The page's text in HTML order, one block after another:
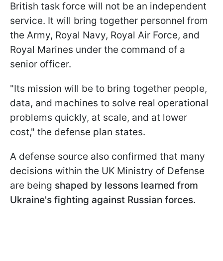
British task force will not be an independent
service. It will bring together personnel from
the Army, Royal Navy, Royal Air Force, and
Royal Marines under the command of a
senior officer.
"Its mission will be to bring together people,
data, and machines to solve real operational
problems quickly, at scale, and at lower
cost," the defense plan states.
A defense source also confirmed that many
decisions within the UK Ministry of Defense
are being shaped by lessons learned from
Ukraine's fighting against Russian forces.